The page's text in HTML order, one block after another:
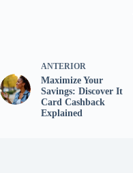
ANTERIOR
Maximize Your
Savings: Discover It
Card Cashback
Explained